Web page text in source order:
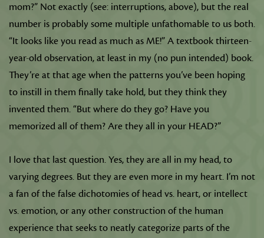
mom?” Not exactly (see: interruptions, above), but the real
number is probably some multiple unfathomable to us both.
“It looks like you read as much as ME!” A textbook thirteen-
year-old observation, at least in my (no pun intended) book.
They’re at that age when the patterns you’ve been hoping
to instill in them finally take hold, but they think they
invented them. “But where do they go? Have you
memorized all of them? Are they all in your HEAD?”
I love that last question. Yes, they are all in my head, to
varying degrees. But they are even more in my heart. I’m not
a fan of the false dichotomies of head vs. heart, or intellect
vs. emotion, or any other construction of the human
experience that seeks to neatly categorize parts of the